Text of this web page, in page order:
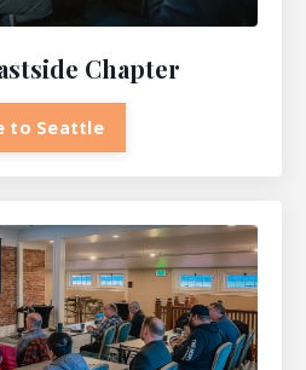
Chapter
to Seattle